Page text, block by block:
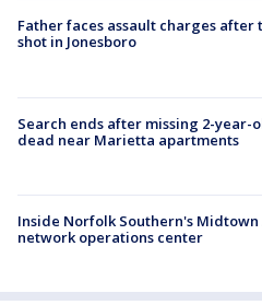
Father faces assault charges after
shot in Jonesboro
Search ends after missing 2-year-
dead near Marietta apartments
Inside Norfolk Southern's
network operations center